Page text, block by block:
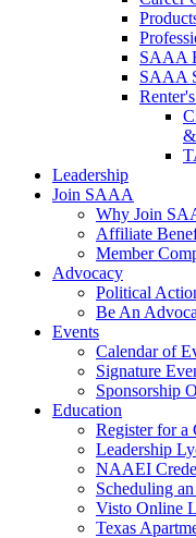
SAAA
SAAA
Leadership
Join SAAA
Why Join
Affiliate
Member
Advocacy
Political
Be An
Events
Calendar of
Signature
Sponsorship
Education
Register for a
Leadership
NAAEI
Scheduling
Visto Online
Texas